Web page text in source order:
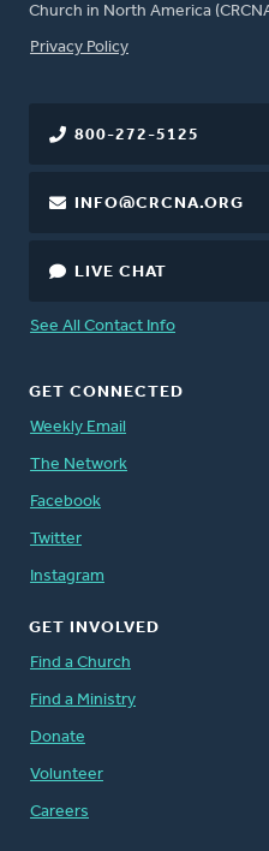
Church in North America
FOOTER
Privacy Policy
800-272-5125
INFO@CRCNA.ORG
LIVE CHAT
See All Contact Info
GET CONNECTED
Weekly Email
The Network
Facebook
Twitter
Instagram
GET INVOLVED
Find a Church
Find a Ministry
Donate
Volunteer
Careers